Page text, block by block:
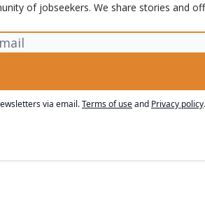
of jobseekers. We share stories and
via email.Terms of useand Privacy policy.